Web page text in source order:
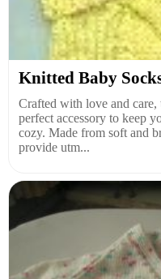
Knitted Baby
Crafted with love and care,
perfect accessory to keep
cozy. Made from soft and
provide utm...